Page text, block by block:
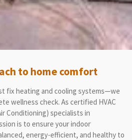
to home comfort
fix heating and cooling systems—we
wellness check. As certified HVAC
Conditioning) specialists in
is to ensure your indoor
energy-efficient, and healthy to